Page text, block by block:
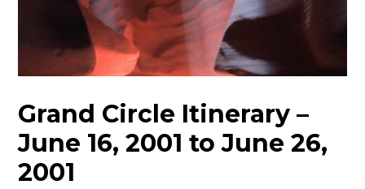
Grand Circle Itinerary –
June 16, 2001 to June 26,
2001